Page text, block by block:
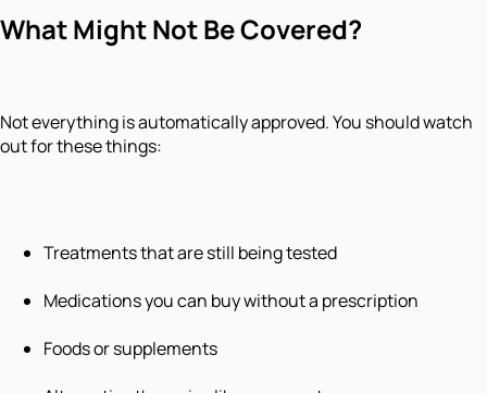
What Might Not Be Covered?
Not everything is automatically approved. You should watch
out for these things:
Treatments that are still being tested
Medications you can buy without a prescription
Foods or supplements